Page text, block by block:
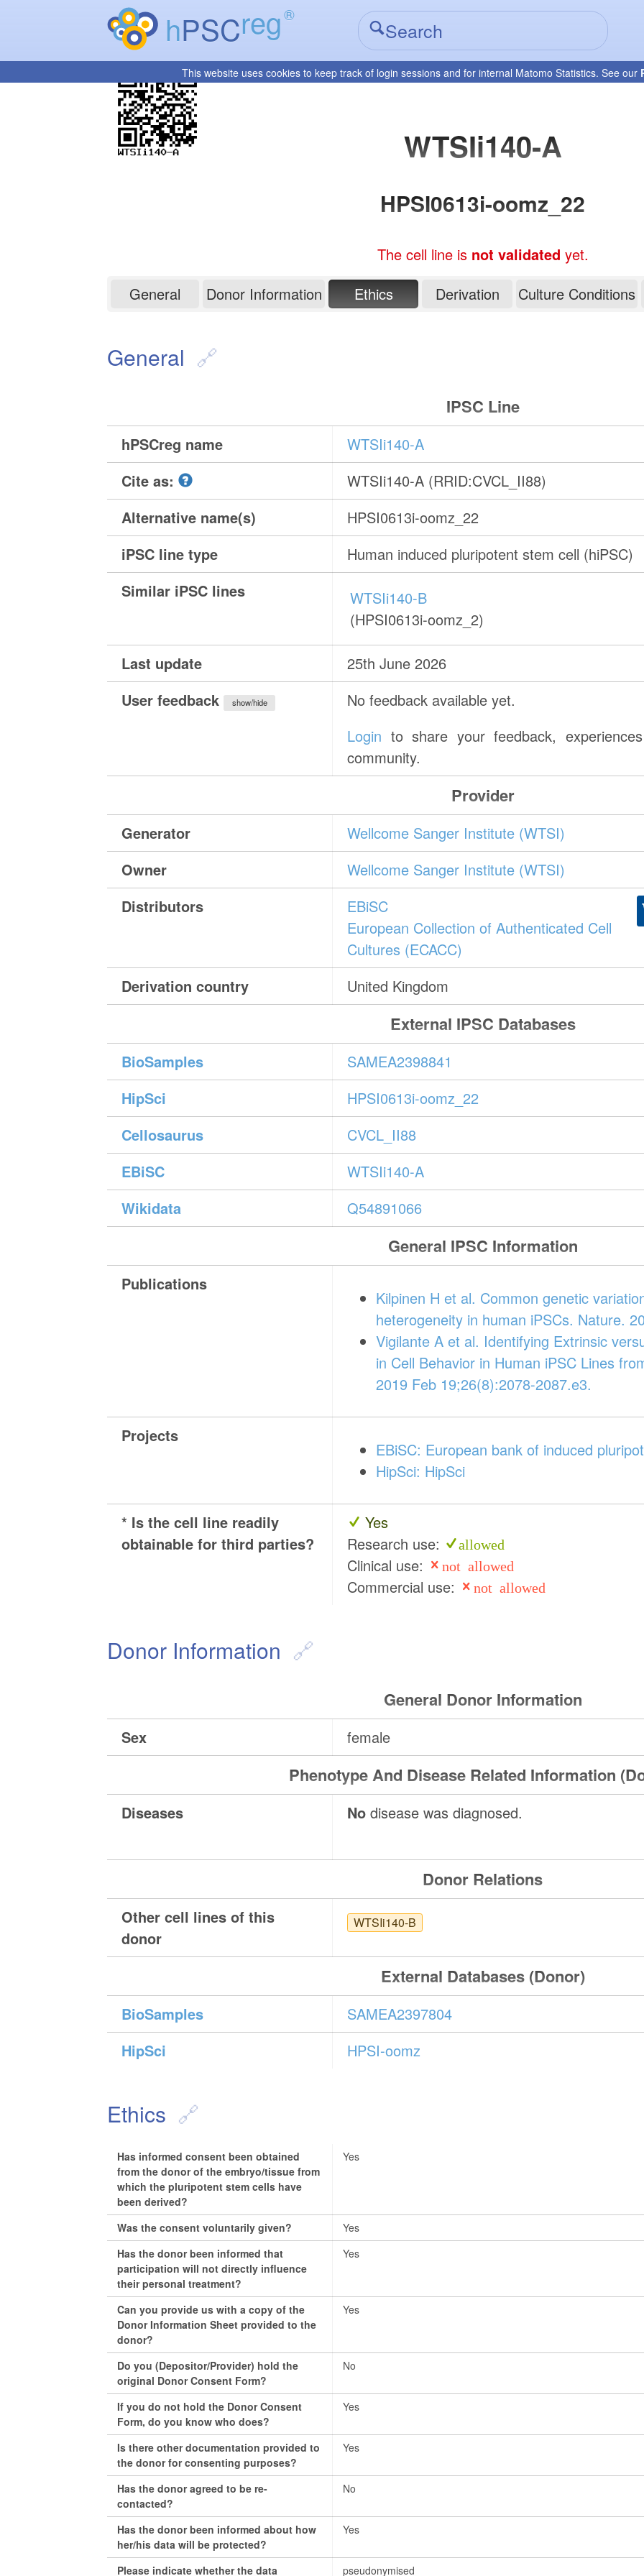
hPSCreg®
This website uses cookies to keep track of login sessions and for internal Matomo Statistics. See our
WTSIi140-A
HPSI0613i-oomz_22
The cell line is not validated yet.
WTSIi140-A
General Donor Information Ethics Derivation Culture Conditions
General
IPSC Line
hPSCreg name
WTSIi140-A
Cite as:
WTSIi140-A (RRID:CVCL_II88)
Alternative name(s)
HPSI0613i-oomz_22
iPSC line type
Human induced pluripotent stem cell (hiPSC)
Similar iPSC lines
WTSIi140-B
(HPSI0613i-oomz_2)
Last update
25th June 2026
User feedback
show/hide
No feedback available yet.
Login to share your feedback,
community.
Provider
Generator
Wellcome Sanger Institute (WTSI)
Owner
Wellcome Sanger Institute (WTSI)
Distributors
EBiSC
European Collection of Authenticated Cell
Cultures (ECACC)
Derivation country
United Kingdom
External IPSC Databases
BioSamples
SAMEA2398841
HipSci
HPSI0613i-oomz_22
Cellosaurus
CVCL_II88
EBiSC
WTSIi140-A
Wikidata
Q54891066
General IPSC Information
Publications
Kilpinen H et al. Common genetic
heterogeneity in human iPSCs. Nature.
Vigilante A et al. Identifying Extrinsic
in Cell Behavior in Human iPSC Lines
2019 Feb 19;26(8):2078-2087.e3.
Projects
EBiSC: European bank of induced
HipSci: HipSci
* Is the cell line readily
obtainable for third parties?
Yes
Research use:
allowed
Clinical use: not allowed
Commercial use: not allowed
Donor Information
General Donor Information
Sex female
Phenotype And Disease Related Information
Diseases No disease was diagnosed.
Donor Relations
Other cell lines of this
donor
WTSIi140-B
External Databases (Donor)
BioSamples
SAMEA2397804
HipSci
HPSI-oomz
Ethics
Has informed consent been obtained
from the donor of the embryo/tissue from
which the pluripotent stem cells have
been derived?
Yes
Was the consent voluntarily given?
Yes
Has the donor been informed that
participation will not directly influence
their personal treatment?
Yes
Can you provide us with a copy of the
Donor Information Sheet provided to the
donor?
Yes
Do you (Depositor/Provider) hold the
original Donor Consent Form?
No
If you do not hold the Donor Consent
Form, do you know who does?
Yes
Is there other documentation provided to
the donor for consenting purposes?
Yes
Has the donor agreed to be re-
contacted?
No
Has the donor been informed about how
her/his data will be protected?
Yes
Please indicate whether the data pseudonymised